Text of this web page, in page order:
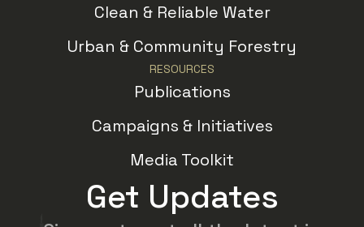
Clean & Reliable Water
Urban & Community Forestry
RESOURCES
Publications
Campaigns & Initiatives
Media Toolkit
Get Updates